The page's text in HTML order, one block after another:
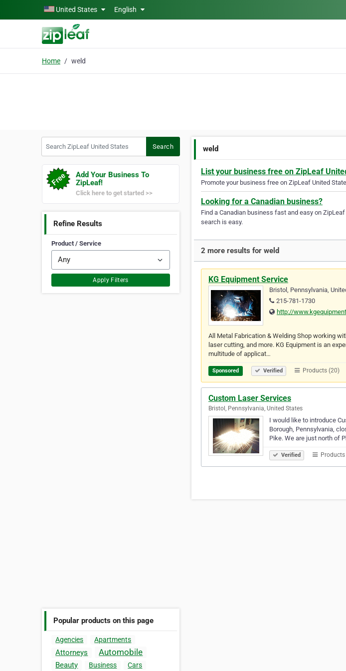
Skip to main contentUnited States English
Home weld
Search
Add Your Business To
ZipLeaf!
Click here to get started >>
Refine Results
Product / Service
Apply Filters
Popular products on this page
Agencies Apartments
Attorneys Automobile
Beauty Business Cars
weld
List your business free on ZipLeaf
Promote your business free on ZipLeaf United
Looking for a Canadian business?
Find a Canadian business fast and easy on
search is easy.
2 more results for weld
KG Equipment Service
Bristol, Pennsylvania,
215-781-1730
http://
All Metal Fabrication & Welding Shop working
laser cutting, and more. KG Equipment is an
multitude of applicat…
Sponsored Verified Products (20)
Custom Laser Services
Bristol, Pennsylvania, United States
I would like to introduce
Borough, Pennsylvania,
Pike. We are just north of
Verified